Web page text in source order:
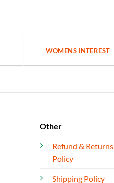
WOMENS INTEREST
Other
Refund & Returns
Policy
Shipping Policy